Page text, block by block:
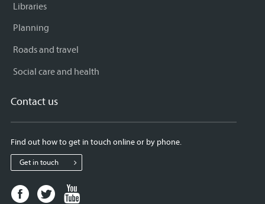
Libraries
Planning
Roads and travel
Social care and health
Contact us
Find out how to get in touch online or by phone.
Get in touch
Facebook
page
Twitter
page